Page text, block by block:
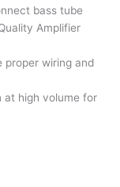
bass tube
Amplifier
proper wiring and
at high volume for